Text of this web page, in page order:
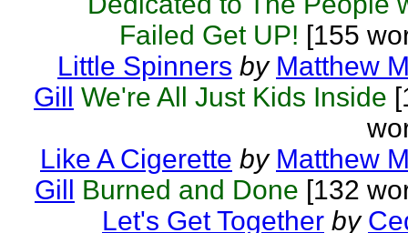
Failed Get UP! [155
Little Spinners by Matthew
Gill We're All Just Kids Inside
Like A Cigerette by Matthew
Gill Burned and Done [132
Let's Get Together by